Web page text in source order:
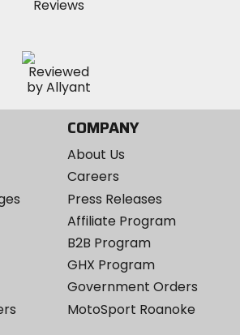
COMPANY
About Us
Careers
Press Releases
Affiliate Program
B2B Program
GHX Program
Government Orders
MotoSport Roanoke